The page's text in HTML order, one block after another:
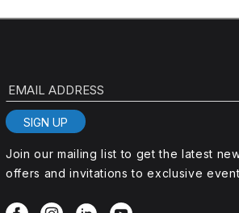
SIGN UP
Join our mailing list to get the latest
offers and invitations to exclusive